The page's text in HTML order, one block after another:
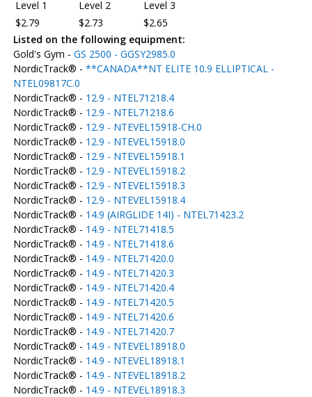
Level 1
Level 2
Level 3
$2.79
$2.73
$2.65
Listed on the following equipment:
Gold's Gym - GS 2500 - GGSY2985.0
NordicTrack® - **CANADA**NT ELITE 10.9 ELLIPTICAL -
NTEL09817C.0
NordicTrack® - 12.9 - NTEL71218.4
NordicTrack® - 12.9 - NTEL71218.6
NordicTrack® - 12.9 - NTEVEL15918-CH.0
NordicTrack® - 12.9 - NTEVEL15918.0
NordicTrack® - 12.9 - NTEVEL15918.1
NordicTrack® - 12.9 - NTEVEL15918.2
NordicTrack® - 12.9 - NTEVEL15918.3
NordicTrack® - 12.9 - NTEVEL15918.4
NordicTrack® - 14.9 (AIRGLIDE 14I) - NTEL71423.2
NordicTrack® - 14.9 - NTEL71418.5
NordicTrack® - 14.9 - NTEL71418.6
NordicTrack® - 14.9 - NTEL71420.0
NordicTrack® - 14.9 - NTEL71420.3
NordicTrack® - 14.9 - NTEL71420.4
NordicTrack® - 14.9 - NTEL71420.5
NordicTrack® - 14.9 - NTEL71420.6
NordicTrack® - 14.9 - NTEL71420.7
NordicTrack® - 14.9 - NTEVEL18918.0
NordicTrack® - 14.9 - NTEVEL18918.1
NordicTrack® - 14.9 - NTEVEL18918.2
NordicTrack® - 14.9 - NTEVEL18918.3